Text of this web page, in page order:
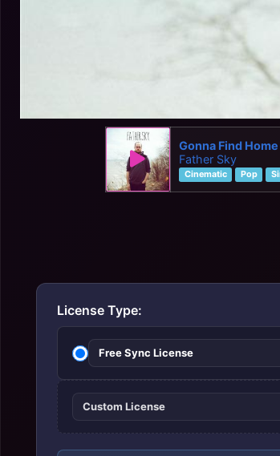
Gonna Find Home
Father Sky
Cinematic Pop
License Type:
Free Sync License
Custom License